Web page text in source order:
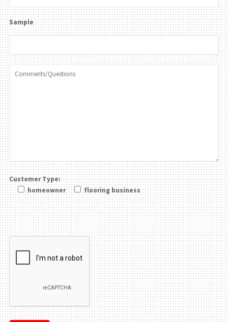
Sample
Customer Type:
homeowner
flooring business
Please leave this field be